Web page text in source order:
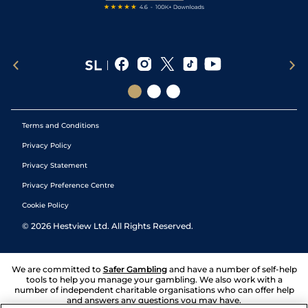
Terms and Conditions
Privacy Policy
Privacy Statement
Privacy Preference Centre
Cookie Policy
© 2026 Hestview Ltd. All Rights Reserved.
We are committed to Safer Gambling and have a number of self-help
tools to help you manage your gambling. We also work with a
number of independent charitable organisations who can offer help
and answers any questions you may have.